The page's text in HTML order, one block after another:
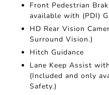
Front Pedestrian
available with (PDI)
HD Rear Vision
Surround Vision.)
Hitch Guidance
Lane Keep Assist
(Included and only
Safety.)